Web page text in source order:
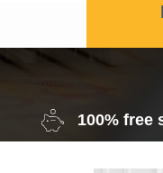
100% free